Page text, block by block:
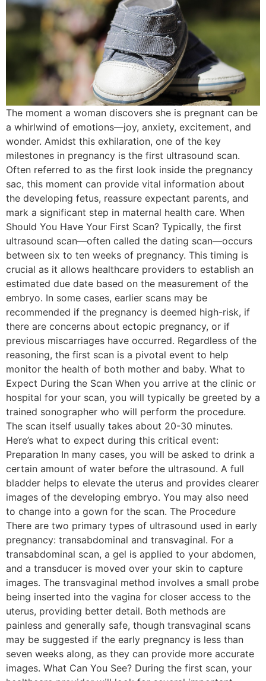
The moment a woman discovers she is pregnant can be
a whirlwind of emotions—joy, anxiety, excitement, and
wonder. Amidst this exhilaration, one of the key
milestones in pregnancy is the first ultrasound scan.
Often referred to as the first look inside the pregnancy
sac, this moment can provide vital information about
the developing fetus, reassure expectant parents, and
mark a significant step in maternal health care. When
Should You Have Your First Scan? Typically, the first
ultrasound scan—often called the dating scan—occurs
between six to ten weeks of pregnancy. This timing is
crucial as it allows healthcare providers to establish an
estimated due date based on the measurement of the
embryo. In some cases, earlier scans may be
recommended if the pregnancy is deemed high-risk, if
there are concerns about ectopic pregnancy, or if
previous miscarriages have occurred. Regardless of the
reasoning, the first scan is a pivotal event to help
monitor the health of both mother and baby. What to
Expect During the Scan When you arrive at the clinic or
hospital for your scan, you will typically be greeted by a
trained sonographer who will perform the procedure.
The scan itself usually takes about 20-30 minutes.
Here’s what to expect during this critical event:
Preparation In many cases, you will be asked to drink a
certain amount of water before the ultrasound. A full
bladder helps to elevate the uterus and provides clearer
images of the developing embryo. You may also need
to change into a gown for the scan. The Procedure
There are two primary types of ultrasound used in early
pregnancy: transabdominal and transvaginal. For a
transabdominal scan, a gel is applied to your abdomen,
and a transducer is moved over your skin to capture
images. The transvaginal method involves a small probe
being inserted into the vagina for closer access to the
uterus, providing better detail. Both methods are
painless and generally safe, though transvaginal scans
may be suggested if the early pregnancy is less than
seven weeks along, as they can provide more accurate
images. What Can You See? During the first scan, your